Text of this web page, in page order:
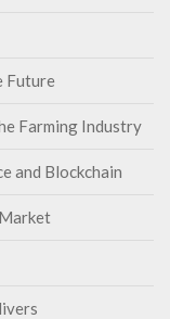
Future
Farming Industry
and Blockchain